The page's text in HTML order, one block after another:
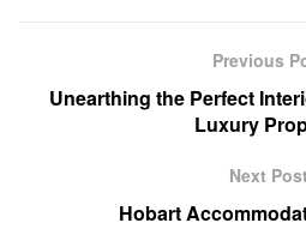
Previous
Unearthing the Perfect
Luxury
Next Post
Hobart